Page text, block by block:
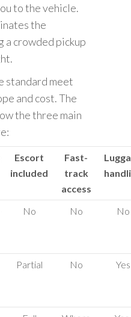
to the vehicle.
the
a crowded pickup
standard meet
and cost. The
the three main
Escort
included
Fast-
track
access
No No No
Partial No Yes